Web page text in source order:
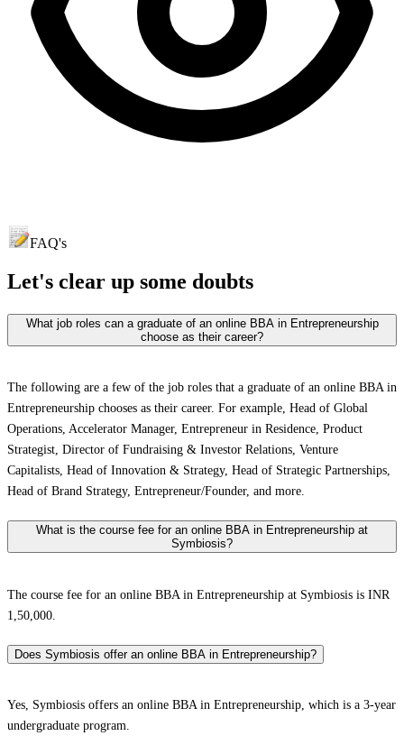
FAQ's
Let's clear up some doubts
What job roles can a graduate of an online BBA in Entrepreneurship
choose as their career?
The following are a few of the job roles that a graduate of an online BBA in
Entrepreneurship chooses as their career. For example, Head of Global
Operations, Accelerator Manager, Entrepreneur in Residence, Product
Strategist, Director of Fundraising & Investor Relations, Venture
Capitalists, Head of Innovation & Strategy, Head of Strategic Partnerships,
Head of Brand Strategy, Entrepreneur/Founder, and more.
What is the course fee for an online BBA in Entrepreneurship at
Symbiosis?
The course fee for an online BBA in Entrepreneurship at Symbiosis is INR
1,50,000.
Does Symbiosis offer an online BBA in Entrepreneurship?
Yes, Symbiosis offers an online BBA in Entrepreneurship, which is a 3-year
undergraduate program.